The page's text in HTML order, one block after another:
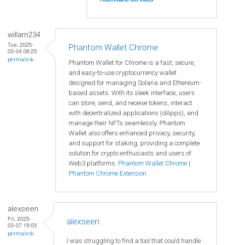
willam234
Tue, 2025-
03-04 08:25
permalink
Phantom Wallet Chrome
Phantom Wallet for Chrome is a fast, secure,
and easy-to-use cryptocurrency wallet
designed for managing Solana and Ethereum-
based assets. With its sleek interface, users
can store, send, and receive tokens, interact
with decentralized applications (dApps), and
manage their NFTs seamlessly. Phantom
Wallet also offers enhanced privacy, security,
and support for staking, providing a complete
solution for crypto enthusiasts and users of
Web3 platforms. Phantom Wallet Chrome |
Phantom Chrome Extension
alexseen
Fri, 2025-
03-07 19:03
permalink
alexseen
I was struggling to find a tool that could handle